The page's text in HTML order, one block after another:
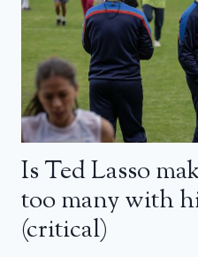
Is Ted Lasso
too many with
(critical)